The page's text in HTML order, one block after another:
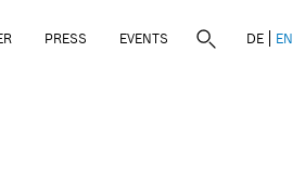
PRESS EVENTS DE EN